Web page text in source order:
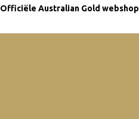
Officiële Australian Gold webshop